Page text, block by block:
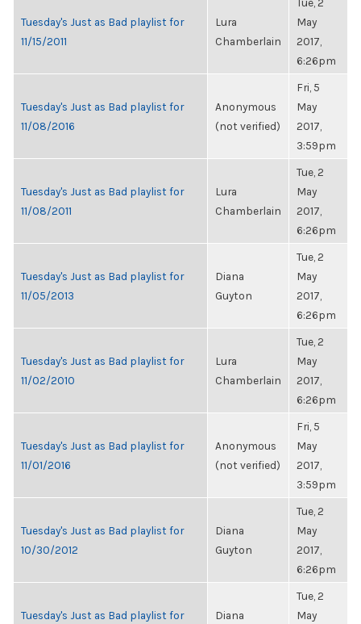
Tuesday's Just as Bad playlist for
11/15/2011
Lura
Chamberlain
May
2017,
6:26pm
Tuesday's Just as Bad playlist for
11/08/2016
Anonymous
(not verified)
Fri, 5
May
2017,
3:59pm
Tuesday's Just as Bad playlist for
11/08/2011
Lura
Chamberlain
Tue, 2
May
2017,
6:26pm
Tuesday's Just as Bad playlist for
11/05/2013
Diana
Guyton
Tue, 2
May
2017,
6:26pm
Tuesday's Just as Bad playlist for
11/02/2010
Lura
Chamberlain
Tue, 2
May
2017,
6:26pm
Tuesday's Just as Bad playlist for
11/01/2016
Anonymous
(not verified)
Fri, 5
May
2017,
3:59pm
Tuesday's Just as Bad playlist for
10/30/2012
Diana
Guyton
Tue, 2
May
2017,
6:26pm
Tuesday's Just as Bad playlist for
Diana
Tue, 2
May